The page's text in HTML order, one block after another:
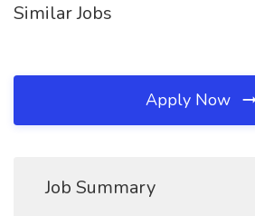
Similar Jobs
Apply Now
Job Summary